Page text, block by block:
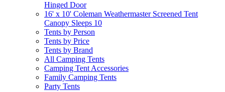
Hinged Door
16' x 10' Coleman Weathermaster Screened Tent
Canopy Sleeps 10
Tents by Person
Tents by Price
Tents by Brand
All Camping Tents
Camping Tent Accessories
Family Camping Tents
Party Tents